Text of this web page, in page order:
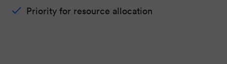
Priority for resource allocation